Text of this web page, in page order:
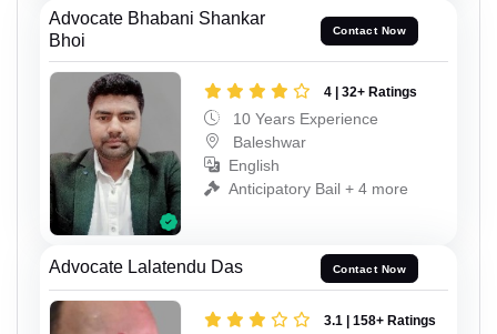
Advocate Bhabani Shankar
Bhoi
Contact Now
4 | 32+ Ratings
10 Years Experience
Baleshwar
English
Anticipatory Bail + 4 more
Advocate Lalatendu Das Contact Now
3.1 | 158+ Ratings